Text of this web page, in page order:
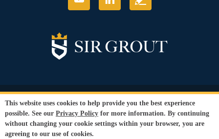
© Copyright 2026 Sir Grout, LLC. All Rights Reserved.
Privacy Policy
Terms and
Conditions
Our services are available to all members of the public regardless of race,
gender or sexual orientation.
This website uses cookies to help provide you the best experience
possible. See our Privacy Policy for more information. By continuing
without changing your cookie settings within your browser, you are
agreeing to our use of cookies.